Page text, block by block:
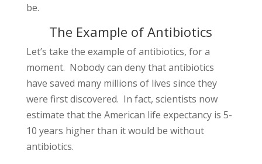
be.
The Example of Antibiotics
Let’s take the example of antibiotics, for a
moment. Nobody can deny that antibiotics
have saved many millions of lives since they
were first discovered. In fact, scientists now
estimate that the American life expectancy is 5-
10 years higher than it would be without
antibiotics.